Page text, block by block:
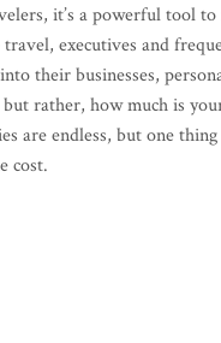
it’s a powerful tool
executives and
their businesses,
rather, how much is
are endless, but one
cost.